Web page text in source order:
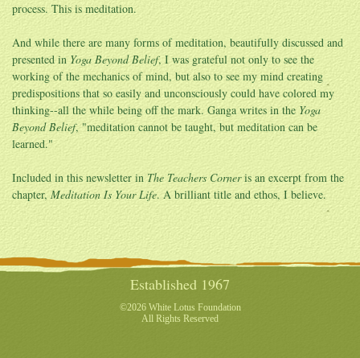
process. This is meditation.
And while there are many forms of meditation, beautifully discussed and
presented in Yoga Beyond Belief, I was grateful not only to see the
working of the mechanics of mind, but also to see my mind creating
predispositions that so easily and unconsciously could have colored my
thinking--all the while being off the mark. Ganga writes in the Yoga
Beyond Belief, "meditation cannot be taught, but meditation can be
learned."
Included in this newsletter in The Teachers Corneris an excerpt from the
chapter,Meditation Is Your Life. A brilliant title and ethos, I believe.
Established 1967
©2026 White Lotus Foundation
All Rights Reserved